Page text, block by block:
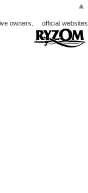
▲
owners. official websites